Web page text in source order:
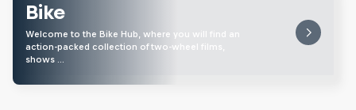
Bike
Welcome to the Bike Hub, where you will find an
action-packed collection of two-wheel films,
shows …